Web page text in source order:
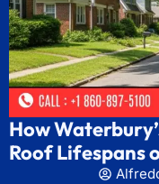
How
Roof Lifespans